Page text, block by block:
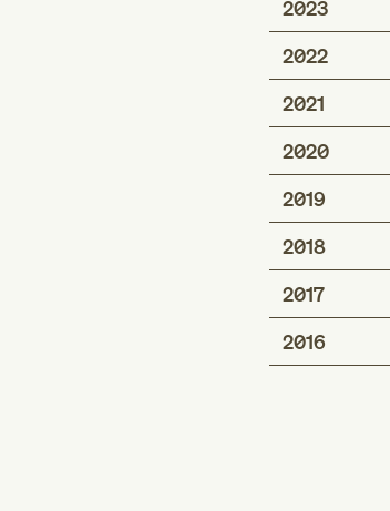
2023
2022
2021
2020
2019
2018
2017
2016